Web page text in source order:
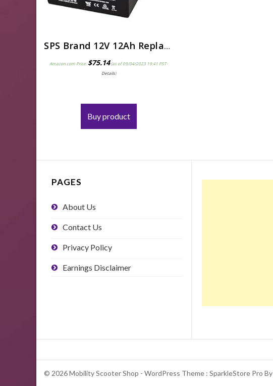
SPS Brand 12V 12Ah Replacement Battery for Pride Mobility Go-Go Elite Traveller Scooter (2 Pack)
Amazon.com Price:$75.14(as of 09/04/2023 19:41 PST-
Details)
Buy product
PAGES
About Us
Contact Us
Privacy Policy
Earnings Disclaimer
© 2026 Mobility Scooter Shop - WordPress Theme : SparkleStore Pro By